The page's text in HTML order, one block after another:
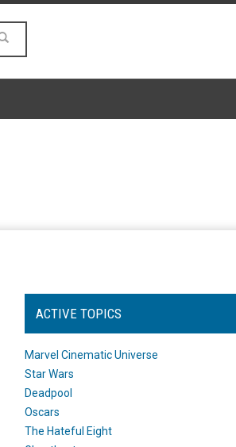
ACTIVE TOPICS
Marvel Cinematic Universe
Star Wars
Deadpool
Oscars
The Hateful Eight